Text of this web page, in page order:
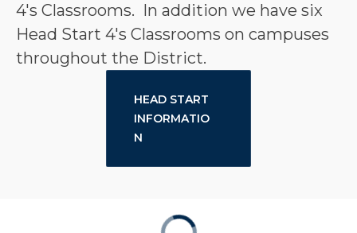
4's Classrooms.  In addition we have six
Head Start 4's Classrooms on campuses
throughout the District.
HEAD START
INFORMATIO
N